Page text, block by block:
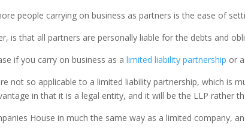
people carrying on business as partners is the ease of
is that all partners are personally liable for the debts and
if you carry on business as alimited liability partnership or
not so applicable to a limited liability partnership, which is
in that it is a legal entity, and it will be the LLP rather
House in much the same way as a limited company,